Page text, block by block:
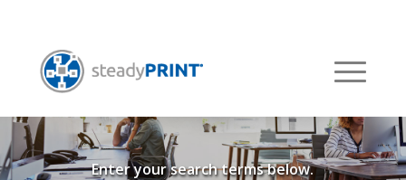
Welcome to our
Knowledge Base
Enter your search terms below.